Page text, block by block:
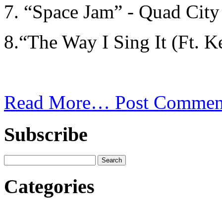
7. “Space Jam” - Quad
8.“The Way I Sing It (Ft.
Read More… Post
Subscribe
Categories